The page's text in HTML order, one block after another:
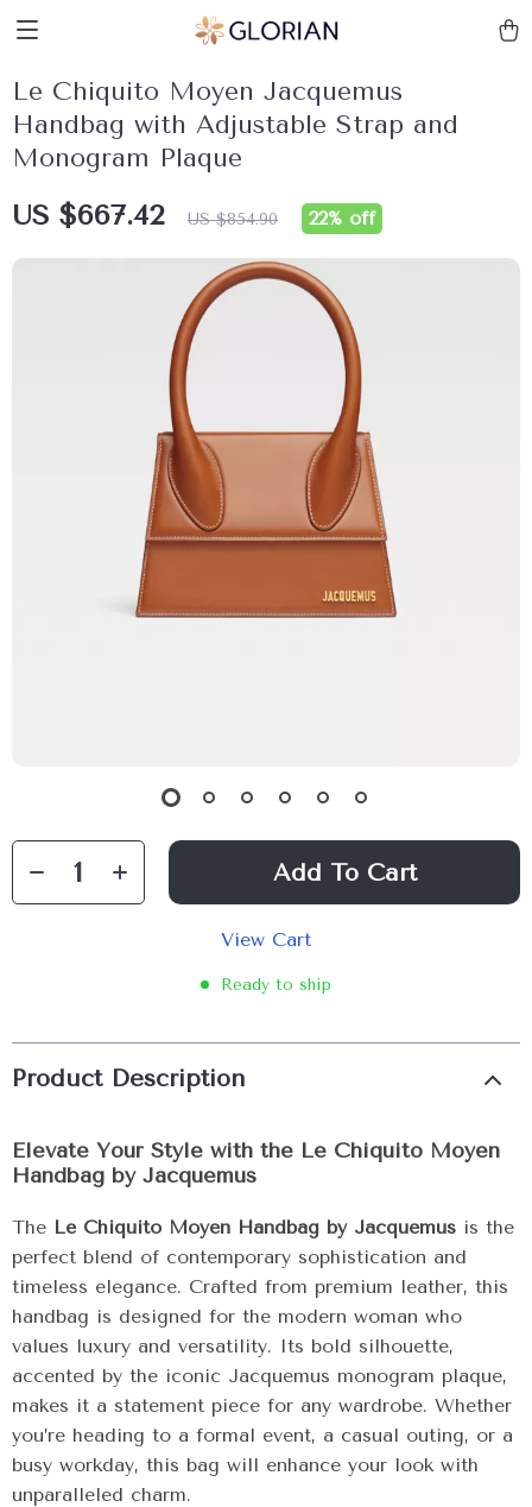
Le Chiquito Moyen Jacquemus
Handbag with Adjustable Strap and
Monogram Plaque
US $667.42 US $854.90 22% off
Add To Cart
View Cart
Ready to ship
Product Description
Elevate Your Style with the Le Chiquito Moyen
Handbag by Jacquemus
The Le Chiquito Moyen Handbag by Jacquemus is the
perfect blend of contemporary sophistication and
timeless elegance. Crafted from premium leather, this
handbag is designed for the modern woman who
values luxury and versatility. Its bold silhouette,
accented by the iconic Jacquemus monogram plaque,
makes it a statement piece for any wardrobe. Whether
you’re heading to a formal event, a casual outing, or a
busy workday, this bag will enhance your look with
unparalleled charm.